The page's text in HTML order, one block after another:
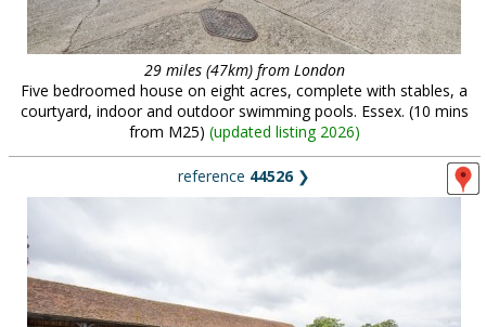
29 miles (47km) from London
Five bedroomed house on eight acres, complete with stables, a
courtyard, indoor and outdoor swimming pools. Essex. (10 mins
from M25) (updated listing 2026)
reference 44526❯